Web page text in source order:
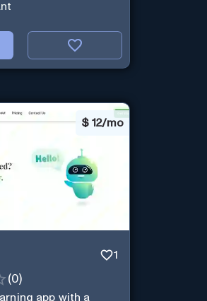
$ 12/mo
1
(0)
app with a